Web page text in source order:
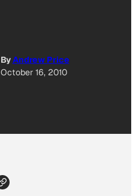
ByAndrew Price
October 16, 2010